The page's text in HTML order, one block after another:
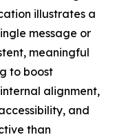
illustrates a
message or
meaningful
to boost
alignment,
and
than